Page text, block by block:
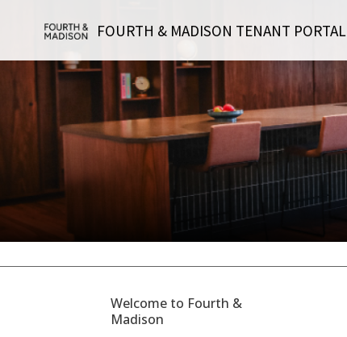
FOURTH & MADISON TENANT PORTAL
Welcome to Fourth &
Madison